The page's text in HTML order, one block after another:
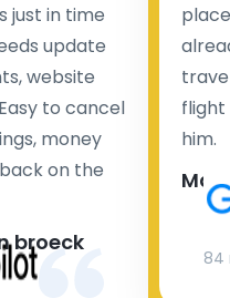
just in time
update
website
to cancel
money
on the
broeck
flight
him.
84